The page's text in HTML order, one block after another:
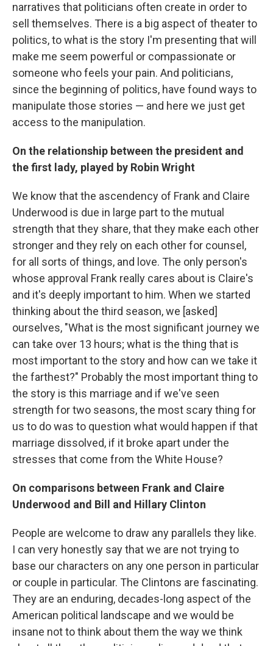
narratives that politicians often create in order to
sell themselves. There is a big aspect of theater to
politics, to what is the story I'm presenting that will
make me seem powerful or compassionate or
someone who feels your pain. And politicians,
since the beginning of politics, have found ways to
manipulate those stories — and here we just get
access to the manipulation.
On the relationship between the president and
the first lady, played by Robin Wright
We know that the ascendency of Frank and Claire
Underwood is due in large part to the mutual
strength that they share, that they make each other
stronger and they rely on each other for counsel,
for all sorts of things, and love. The only person's
whose approval Frank really cares about is Claire's
and it's deeply important to him. When we started
thinking about the third season, we [asked]
ourselves, "What is the most significant journey we
can take over 13 hours; what is the thing that is
most important to the story and how can we take it
the farthest?" Probably the most important thing to
the story is this marriage and if we've seen
strength for two seasons, the most scary thing for
us to do was to question what would happen if that
marriage dissolved, if it broke apart under the
stresses that come from the White House?
On comparisons between Frank and Claire
Underwood and Bill and Hillary Clinton
People are welcome to draw any parallels they like.
I can very honestly say that we are not trying to
base our characters on any one person in particular
or couple in particular. The Clintons are fascinating.
They are an enduring, decades-long aspect of the
American political landscape and we would be
insane not to think about them the way we think